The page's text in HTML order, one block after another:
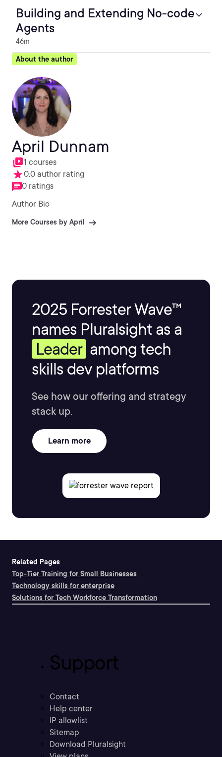
Building and Extending No-code
Agents
46m
About the author
April Dunnam
1 courses
0.0 author rating
0 ratings
Author Bio
More Courses by April
2025 Forrester Wave™
names Pluralsight as a
Leader among tech
skills dev platforms
See how our offering and strategy
stack up.
Learn more
Related Pages
Top-Tier Training for Small Businesses
Technology skills for enterprise
Solutions for Tech Workforce Transformation
Support
Contact
Help center
IP allowlist
Sitemap
Download Pluralsight